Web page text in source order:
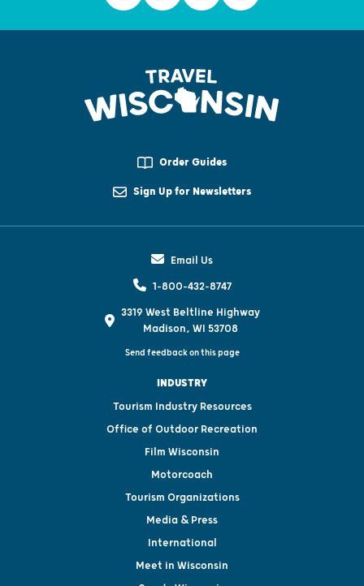
Order Guides
Sign Up for Newsletters
Email Us
1-800-432-8747
3319 West Beltline Highway
Madison, WI 53708
Send feedback on this page
INDUSTRY
Tourism Industry Resources
Office of Outdoor Recreation
Film Wisconsin
Motorcoach
Tourism Organizations
Media & Press
International
Meet in Wisconsin